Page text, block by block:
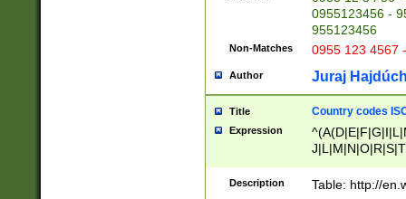
0955123456 -
955123456
Non-Matches 0955 123 4567
Author Juraj
Title Country codes
Expression
Description Table: http://